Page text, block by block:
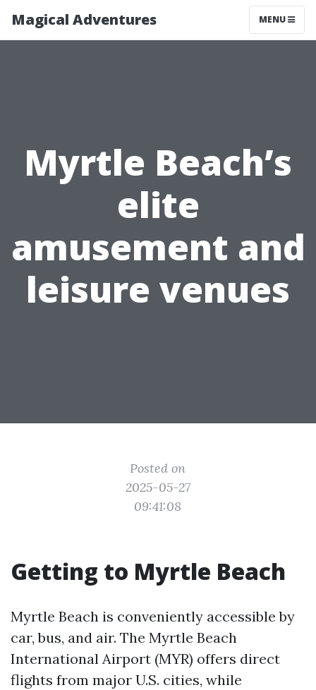
Magical Adventures MENU
Myrtle Beach’s
elite
amusement and
leisure venues
Posted on
2025-05-27
09:41:08
Getting to Myrtle Beach
Myrtle Beach is conveniently accessible by
car, bus, and air. The Myrtle Beach
International Airport (MYR) offers direct
flights from major U.S. cities, while